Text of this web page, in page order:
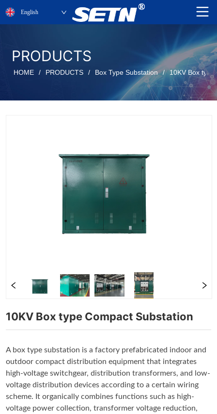
English
PRODUCTS
HOME / PRODUCTS / Box Type Substation / 10KV Box
10KV Box type Compact Substation